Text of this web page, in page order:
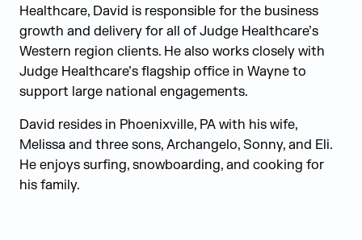
Healthcare, David is responsible for the business
growth and delivery for all of Judge Healthcare’s
Western region clients. He also works closely with
Judge Healthcare’s flagship office in Wayne to
support large national engagements.
David resides in Phoenixville, PA with his wife,
Melissa and three sons, Archangelo, Sonny, and Eli.
He enjoys surfing, snowboarding, and cooking for
his family.